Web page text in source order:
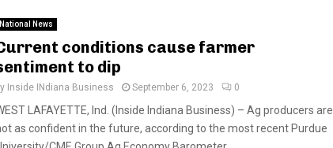
National News
conditions cause farmer
to dip
Inside INdiana Business September 6, 2023 0
LAFAYETTE, Ind. (Inside Indiana Business) – Ag producers are
as confident in the future, according to the most recent Purdue